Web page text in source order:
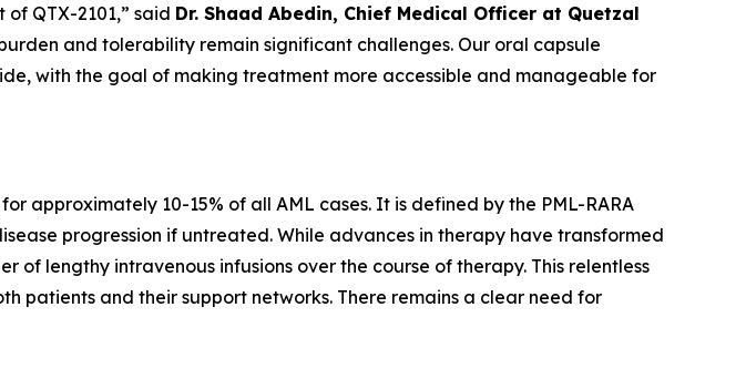
QTX-2101,” said Dr. Shaad Abedin, Chief Medical Officer at Quetzal
and tolerability remain significant challenges. Our oral capsule
with the goal of making treatment more accessible and manageable for
approximately 10-15% of all AML cases. It is defined by the PML-RARA
progression if untreated. While advances in therapy have transformed
lengthy intravenous infusions over the course of therapy. This relentless
patients and their support networks. There remains a clear need for